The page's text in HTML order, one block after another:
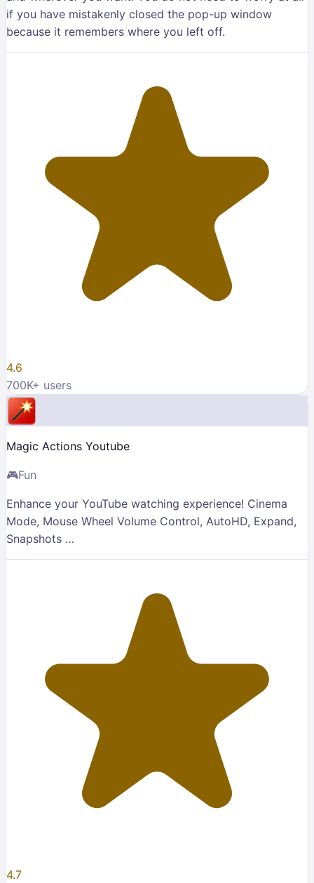
if you have mistakenly closed the pop-up window
because it remembers where you left off.
4.6
700K+ users
Magic Actions Youtube
🎮Fun
Enhance your YouTube watching experience! Cinema
Mode, Mouse Wheel Volume Control, AutoHD, Expand,
Snapshots …
4.7